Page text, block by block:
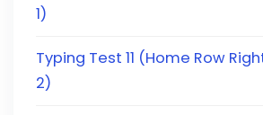
1)
Typing Test 11 (Home Row
2)